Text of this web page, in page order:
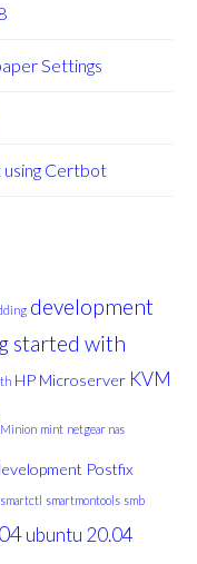
Settings
using Certbot
development
started with
HP Microserver KVM
Minion mint netgear nas
Postfix
smartctl smartmontools smb
ubuntu 20.04